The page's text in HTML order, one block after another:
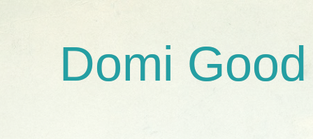
Domi Good